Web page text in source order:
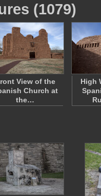
(1079)
View of the
Church at
the…
High